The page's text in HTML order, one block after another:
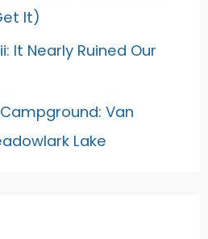
It)
It Nearly Ruined Our
Van
Lake